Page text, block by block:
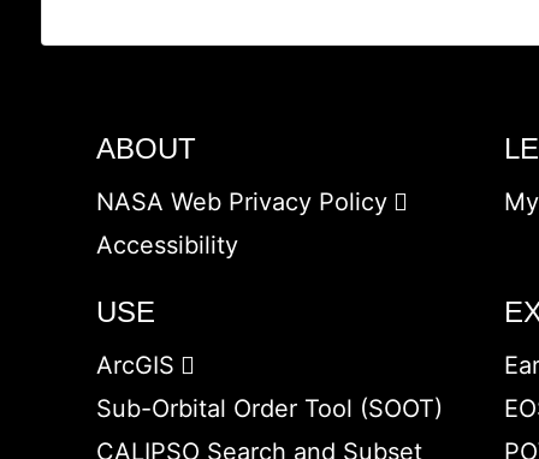
ABOUT
NASA Web Privacy Policy
Accessibility
USE
ArcGIS
Sub-Orbital Order Tool (SOOT)
CALIPSO Search and Subset